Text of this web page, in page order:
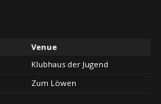
Venue
Klubhaus der Jugend
Zum Löwen